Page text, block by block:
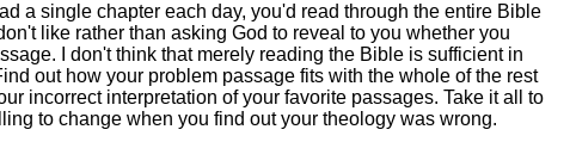
a single chapter each day, you'd read through the entire Bible
like rather than asking God to reveal to you whether you
I don't think that merely reading the Bible is sufficient in
out how your problem passage fits with the whole of the rest
incorrect interpretation of your favorite passages. Take it all to
to change when you find out your theology was wrong.